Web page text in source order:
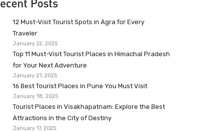
Posts
12 Must-Visit Tourist Spots in Agra for Every
Traveler
January 22, 2025
Top 11 Must-Visit Tourist Places in Himachal Pradesh
for Your Next Adventure
January 21, 2025
16 Best Tourist Places in Pune You Must Visit
January 18, 2025
Tourist Places in Visakhapatnam: Explore the Best
Attractions in the City of Destiny
January 17, 2025